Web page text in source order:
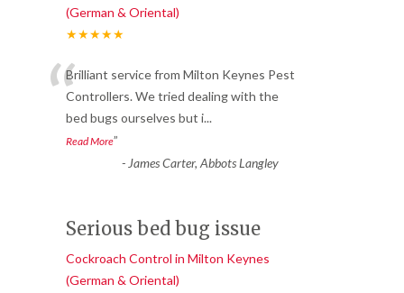
(German & Oriental)
★★★★★
“Brilliant service from Milton Keynes Pest
Controllers. We tried dealing with the
bed bugs ourselves but i...
Read More”
- James Carter, Abbots Langley
Serious bed bug issue
Cockroach Control in Milton Keynes
(German & Oriental)